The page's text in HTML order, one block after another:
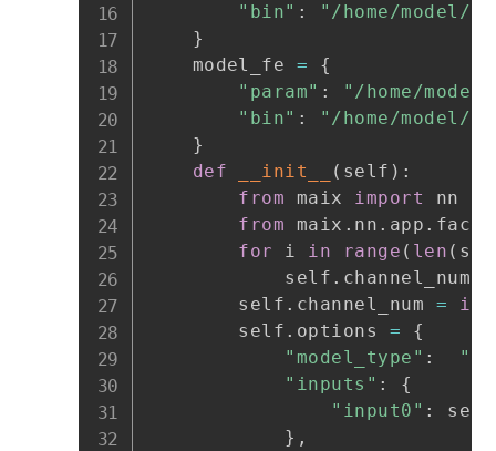
"bin" :
"/home/model/
}
    model_fe
=
{
"param" :
"/home/
"bin" :
"/home/model/
}
def
__init__ ( self ) :
from maix import
nn
from maix . nn . app . face
for
i in range ( len (
            self
. channel_num
        self
. channel_num = int
        self
. options =
{
"model_type" :
"inputs" :
{
"input0" : self
} ,